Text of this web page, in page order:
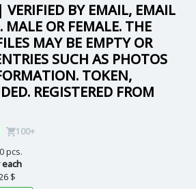
BY EMAIL, EMAIL
OR FEMALE. THE
MAY BE EMPTY OR
SUCH AS PHOTOS
TOKEN,
REGISTERED FROM
100+
0 pcs.
$